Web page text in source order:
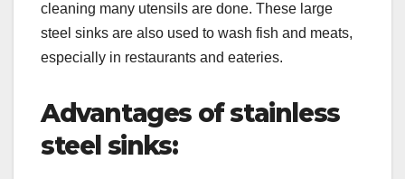
cleaning many utensils are done. These large
steel sinks are also used to wash fish and meats,
especially in restaurants and eateries.
Advantages of stainless
steel sinks: